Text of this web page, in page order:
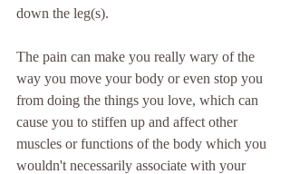
down the leg(s).
The pain can make you really wary of the
way you move your body or even stop you
from doing the things you love, which can
cause you to stiffen up and affect other
muscles or functions of the body which you
wouldn't necessarily associate with your